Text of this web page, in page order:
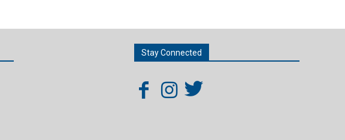
Stay Connected